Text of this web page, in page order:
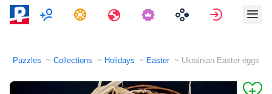
MultiplayerTasks Travels Sign in
Puzzles Collections Holidays Easter Ukrainian Easter eggs